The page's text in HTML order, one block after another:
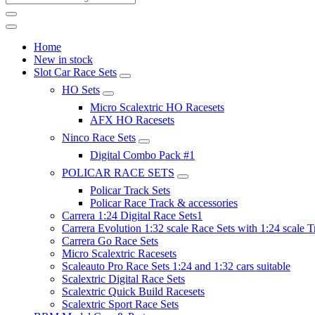
Home
New in stock
Slot Car Race Sets
HO Sets
Micro Scalextric HO Racesets
AFX HO Racesets
Ninco Race Sets
Digital Combo Pack #1
POLICAR RACE SETS
Policar Track Sets
Policar Race Track & accessories
Carrera 1:24 Digital Race Sets1
Carrera Evolution 1:32 scale Race Sets with 1:24 scale
Carrera Go Race Sets
Micro Scalextric Racesets
Scaleauto Pro Race Sets 1:24 and 1:32 cars suitable
Scalextric Digital Race Sets
Scalextric Quick Build Racesets
Scalextric Sport Race Sets